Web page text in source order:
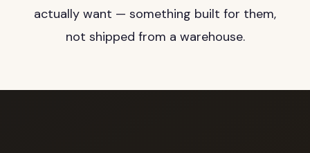
actually want — something built for them,
not shipped from a warehouse.